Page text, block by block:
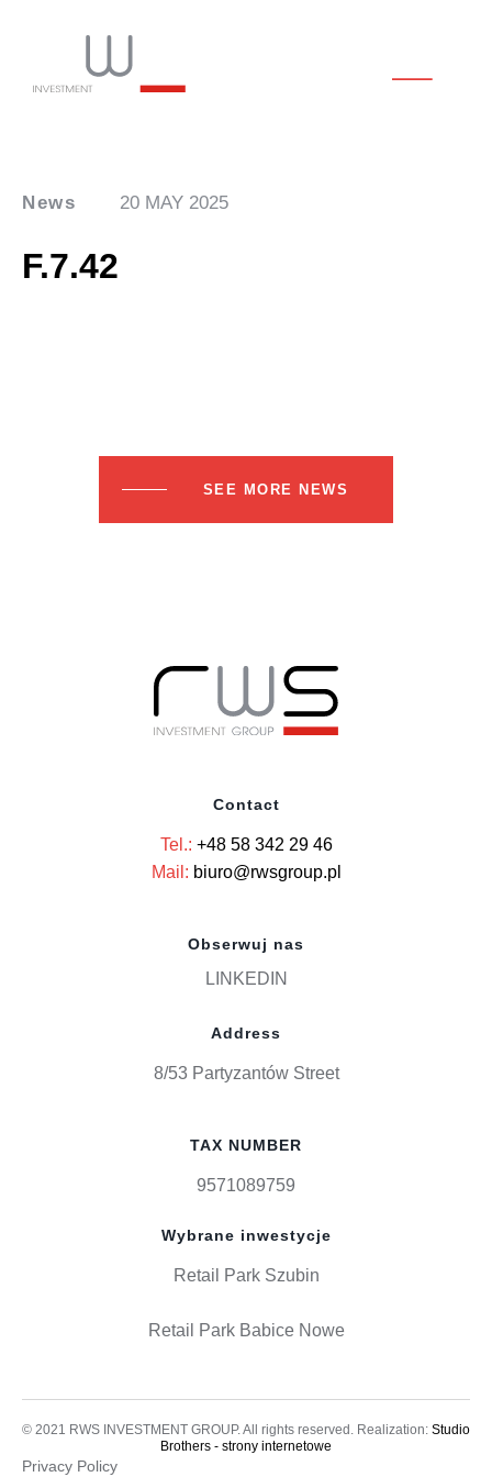
News 20 MAY 2025
F.7.42
SEE MORE NEWS
Contact
Tel.: +48 58 342 29 46
Mail: biuro@rwsgroup.pl
Obserwuj nas
LINKEDIN
Address
8/53 Partyzantów Street
TAX NUMBER
9571089759
Wybrane inwestycje
Retail Park Szubin
Retail Park Babice Nowe
© 2021 RWS INVESTMENT GROUP. All rights reserved. Realization: Studio
Brothers - strony internetowe
Privacy Policy